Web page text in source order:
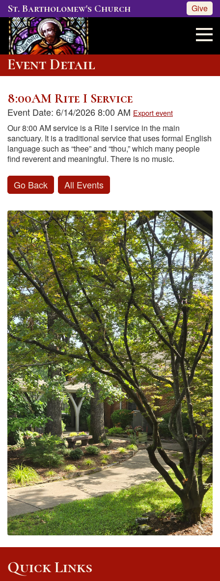
St. Bartholomew's Church Give
Event Detail
8:00AM Rite I Service
Event Date: 6/14/2026 8:00 AM Export event
Our 8:00 AM service is a Rite I service in the main
sanctuary. It is a traditional service that uses formal English
language such as “thee” and “thou,” which many people
find reverent and meaningful. There is no music.
Go Back All Events
Quick Links